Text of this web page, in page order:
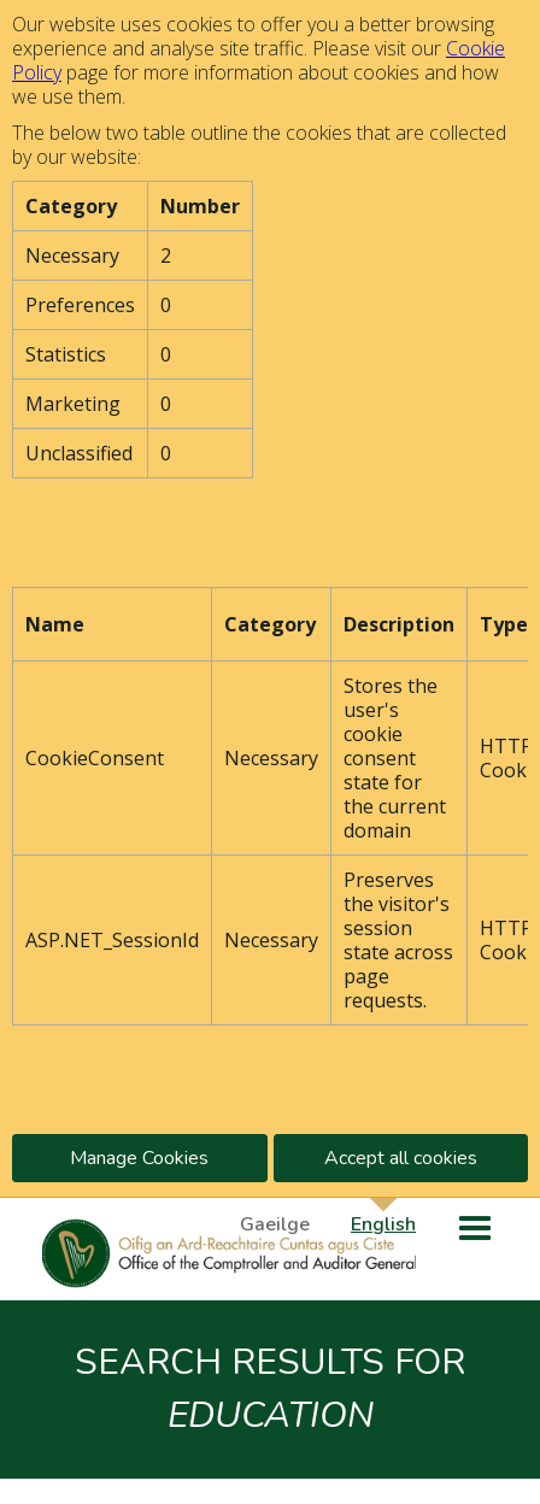
Our website uses cookies to offer you a better browsing
experience and analyse site traffic. Please visit our Cookie
Policypage for more information about cookies and how
we use them.
The below two table outline the cookies that are collected
by our website:
Category
Number
Necessary
2
Preferences
0
Statistics
0
Marketing
0
Unclassified
0
Name Category Description Type
CookieConsent Necessary
Stores the
user's
cookie
consent
state for
the current
domain
HTTP
ASP.NET_SessionId Necessary
Preserves
the visitor's
session
state across
page
requests.
HTTP
Manage Cookies Accept all cookies
Gaeilge English
SEARCH RESULTS FOR
EDUCATION